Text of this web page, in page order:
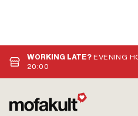
WORKING LATE?EVENING
20:00